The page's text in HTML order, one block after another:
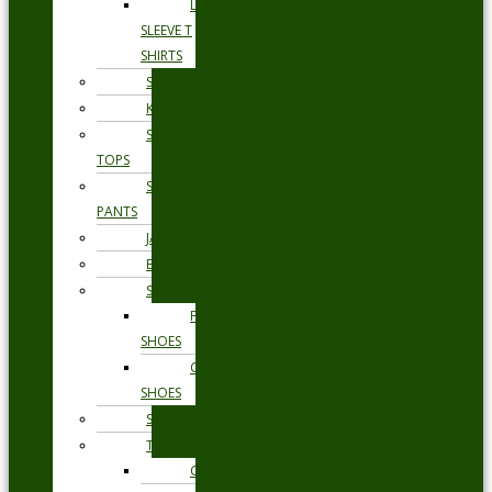
LONG
SLEEVE T
SHIRTS
SHORTS
KNITWEAR
SWEAT
TOPS
SWEAT
PANTS
JACKETS
BLAZERS
SHOES
FORMAL
SHOES
CASUAL
SHOES
SWIMWEAR
TROUSERS
CHINOS